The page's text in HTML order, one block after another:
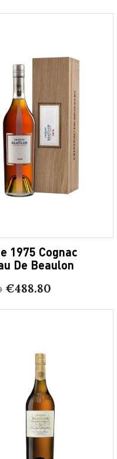
1975 Cognac
De Beaulon
€488.80